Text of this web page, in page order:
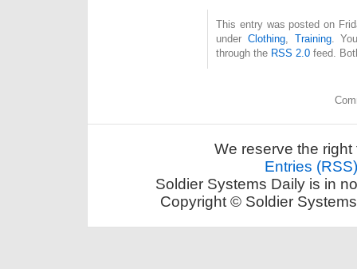
This entry was posted on
under Clothing, Training.
through the RSS 2.0 feed.
We reserve the
Entries (RSS)
Soldier Systems Daily is in
Copyright © Soldier